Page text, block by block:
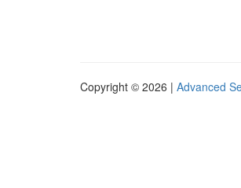
Copyright © 2026 | Advanced